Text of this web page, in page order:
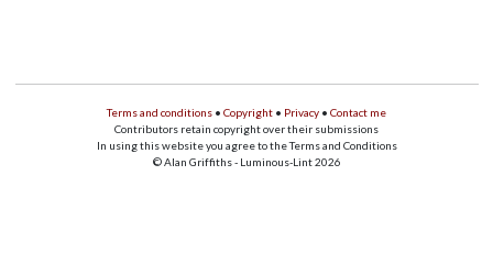
Terms and conditions • Copyright • Privacy • Contact me
Contributors retain copyright over their submissions
In using this website you agree to the Terms and Conditions
© Alan Griffiths - Luminous-Lint 2026